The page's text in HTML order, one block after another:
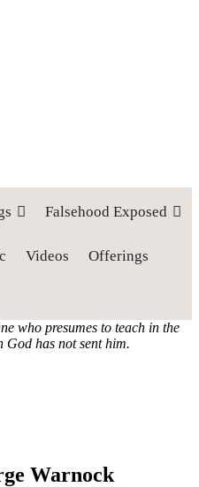
let him deny himself, take up his
Falsehood Exposed
Videos Offerings
who presumes to teach in the
God has not sent him.
Warnock